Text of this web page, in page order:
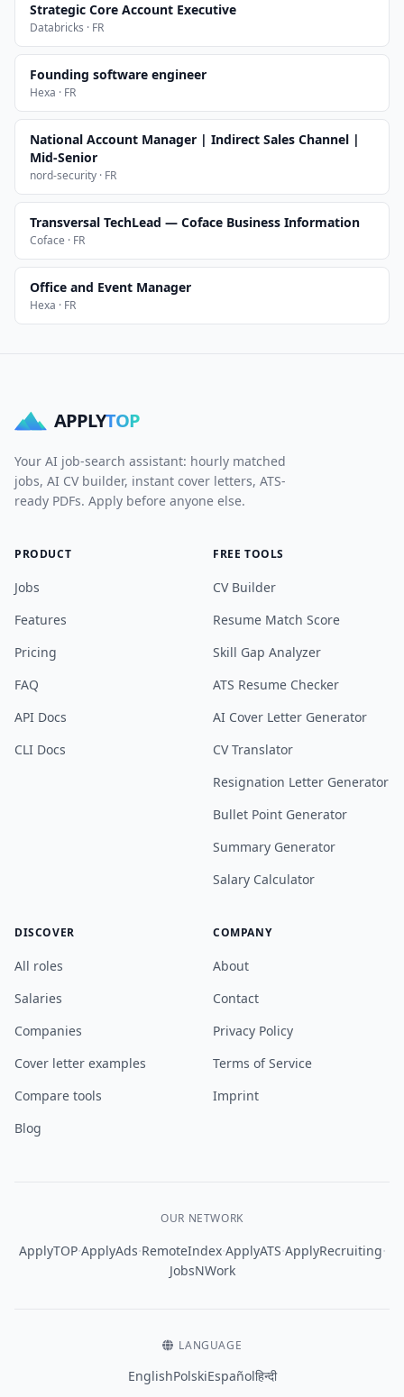
Strategic Core Account Executive
Databricks · FR
Founding software engineer
Hexa · FR
National Account Manager | Indirect Sales Channel |
Mid-Senior
nord-security · FR
Transversal TechLead — Coface Business Information
Coface · FR
Office and Event Manager
Hexa · FR
APPLYTOP
Your AI job-search assistant: hourly matched
jobs, AI CV builder, instant cover letters, ATS-
ready PDFs. Apply before anyone else.
PRODUCT
Jobs
Features
Pricing
FAQ
API Docs
CLI Docs
FREE TOOLS
CV Builder
Resume Match Score
Skill Gap Analyzer
ATS Resume Checker
AI Cover Letter Generator
CV Translator
Resignation Letter Generator
Bullet Point Generator
Summary Generator
Salary Calculator
DISCOVER
All roles
Salaries
Companies
Cover letter examples
Compare tools
Blog
COMPANY
About
Contact
Privacy Policy
Terms of Service
Imprint
OUR NETWORK
ApplyTOP·ApplyAds·RemoteIndex·ApplyATS·ApplyRecruiting·
JobsNWork
LANGUAGE
EnglishPolskiEspañolहिन्दी